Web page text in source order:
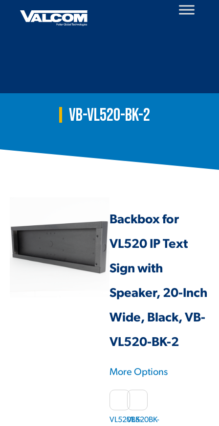
VB-VL520-BK-2
Backbox for
VL520 IP Text
Sign with
Speaker, 20-Inch
Wide, Black, VB-
VL520-BK-2
More Options
VL520BK-VL520BK-